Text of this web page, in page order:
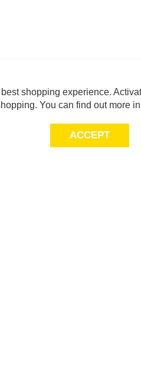
shopping experience.
You can find out more
ACCEPT